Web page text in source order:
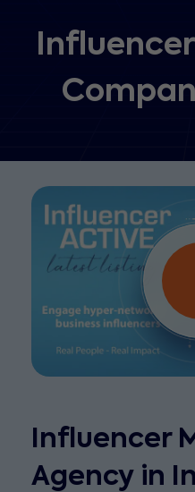
Influencer
Agency in